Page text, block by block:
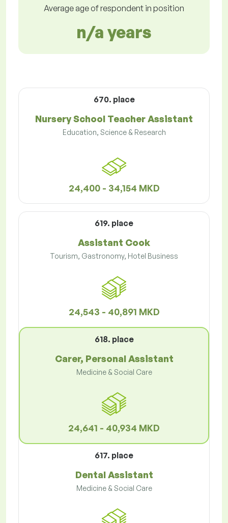
Average age of respondent in position
n/a years
670. place
Nursery School Teacher Assistant
Education, Science & Research
24,400 - 34,154 MKD
619. place
Assistant Cook
Tourism, Gastronomy, Hotel Business
24,543 - 40,891 MKD
618. place
Carer, Personal Assistant
Medicine & Social Care
24,641 - 40,934 MKD
617. place
Dental Assistant
Medicine & Social Care